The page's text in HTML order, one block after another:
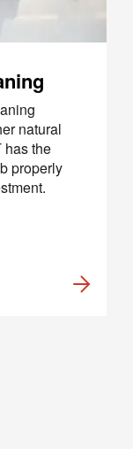
natural
has the
properly